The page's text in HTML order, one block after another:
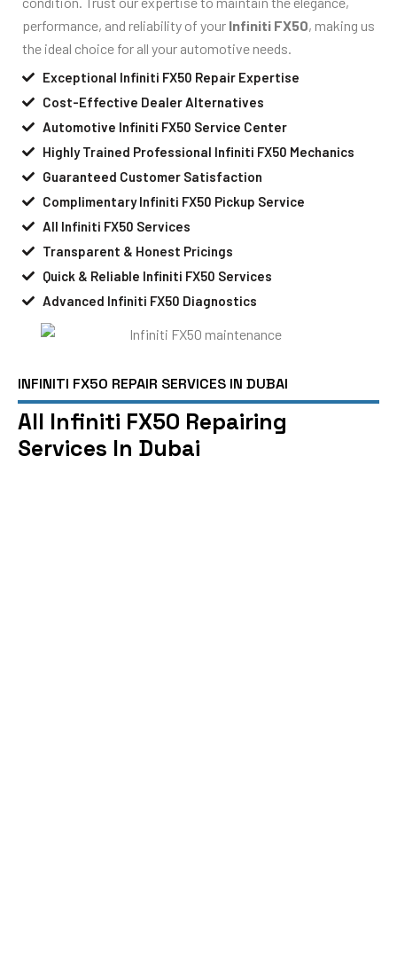
performance, and reliability of your Infiniti FX50, making us
the ideal choice for all your automotive needs.
Exceptional Infiniti FX50 Repair Expertise
Cost-Effective Dealer Alternatives
Automotive Infiniti FX50 Service Center
Highly Trained Professional Infiniti FX50 Mechanics
Guaranteed Customer Satisfaction
Complimentary Infiniti FX50 Pickup Service
All Infiniti FX50 Services
Transparent & Honest Pricings
Quick & Reliable Infiniti FX50 Services
Advanced Infiniti FX50 Diagnostics
INFINITI FX50 REPAIR SERVICES IN DUBAI
All Infiniti FX50 Repairing
Services In Dubai